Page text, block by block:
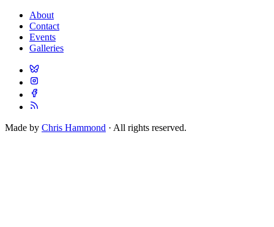
About
Contact
Events
Galleries
Made by Chris Hammond · All rights reserved.